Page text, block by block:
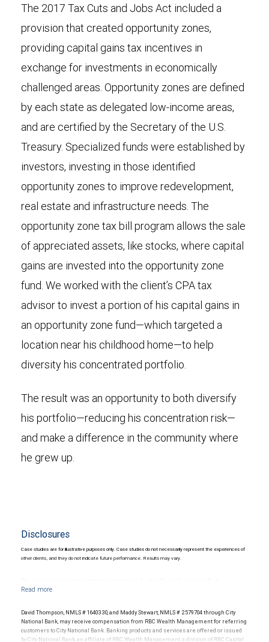
The 2017 Tax Cuts and Jobs Act included a
provision that created opportunity zones,
providing capital gains tax incentives in
exchange for investments in economically
challenged areas. Opportunity zones are defined
by each state as delegated low-income areas,
and are certified by the Secretary of the U.S.
Treasury. Specialized funds were established by
investors, investing in those identified
opportunity zones to improve redevelopment,
real estate and infrastructure needs. The
opportunity zone tax bill program allows the sale
of appreciated assets, like stocks, where capital
gains are invested into the opportunity zone
fund. We worked with the client’s CPA tax
advisor to invest a portion of his capital gains in
an opportunity zone fund—which targeted a
location near his childhood home—to help
diversity his concentrated portfolio.
The result was an opportunity to both diversify
his portfolio—reducing his concentration risk—
and make a difference in the community where
he grew up.
Disclosures
Case studies are for illustrative purposes only. Case studies do not necessarily represent the experiences of
other clients, and they do not indicate future performance. Results may vary.
opportunity fund or, even if it does qualify, that any or all of the tax benefits will be
illiquid and not suitable for all clients. They are intended for investors who meet
certain criteria and are willing and able to bear the unique economic risks of the
investment. Investors should consider whether such investments are suitable in the
David Thompson, NMLS # 1640330, and Maddy Stewart, NMLS # 2579704 through City
National Bank, may receive compensation from RBC Wealth Management for referring
customers to City National Bank. Banking products and services are offered or issued
by City National Bank, an affiliate of RBC Wealth Management, a division of RBC Capital